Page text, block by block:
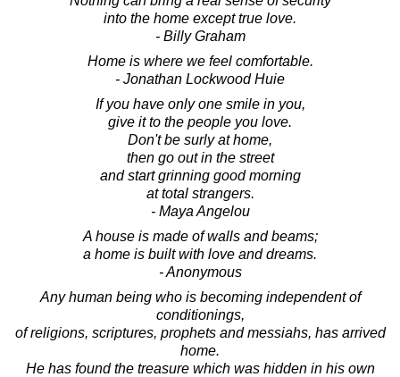
into the home except true love.
- Billy Graham
Home is where we feel comfortable.
- Jonathan Lockwood Huie
If you have only one smile in you,
give it to the people you love.
Don't be surly at home,
then go out in the street
and start grinning good morning
at total strangers.
- Maya Angelou
A house is made of walls and beams;
a home is built with love and dreams.
- Anonymous
Any human being who is becoming independent of
conditionings,
of religions, scriptures, prophets and messiahs, has arrived
home.
He has found the treasure which was hidden in his own